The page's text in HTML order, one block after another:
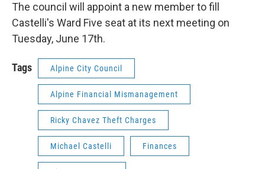
The council will appoint a new member to fill
Castelli's Ward Five seat at its next meeting on
Tuesday, June 17th.
Tags Alpine City Council
Alpine Financial Mismanagement
Ricky Chavez Theft Charges
Michael Castelli Finances